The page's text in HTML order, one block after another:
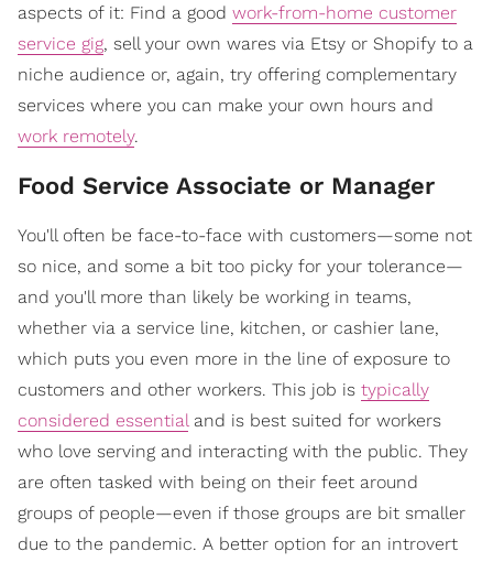
aspects of it: Find a good work-from-home customer
service gig, sell your own wares via Etsy or Shopify to a
niche audience or, again, try offering complementary
services where you can make your own hours and
work remotely.
Food Service Associate or Manager
You'll often be face-to-face with customers—some not
so nice, and some a bit too picky for your tolerance—
and you'll more than likely be working in teams,
whether via a service line, kitchen, or cashier lane,
which puts you even more in the line of exposure to
customers and other workers. This job is typically
considered essential and is best suited for workers
who love serving and interacting with the public. They
are often tasked with being on their feet around
groups of people—even if those groups are bit smaller
due to the pandemic. A better option for an introvert